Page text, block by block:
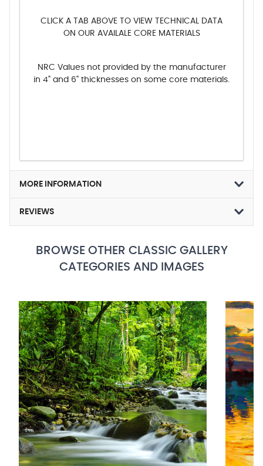
CLICK A TAB ABOVE TO VIEW TECHNICAL DATA
ON OUR AVAILALE CORE MATERIALS
NRC Values not provided by the manufacturer
in 4" and 6" thicknesses on some core materials.
MORE INFORMATION
REVIEWS
BROWSE OTHER CLASSIC GALLERY
CATEGORIES AND IMAGES